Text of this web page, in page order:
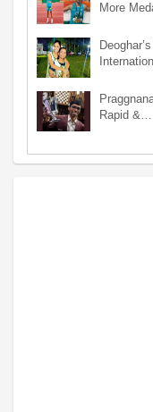
More
Rapid &…